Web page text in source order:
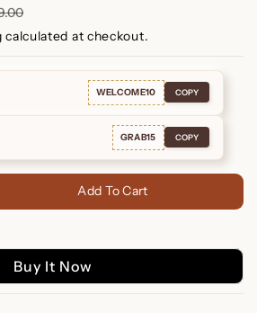
calculated at checkout.
WELCOME10 COPY
GRAB15 COPY
Add To Cart
Buy It Now